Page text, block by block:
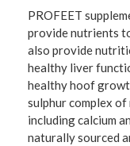
PROFEET
provide nutrients
also provide
healthy liver
healthy hoof
sulphur complex of
including calcium
naturally sourced